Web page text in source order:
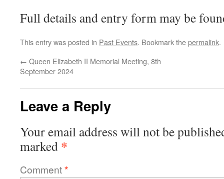
Full details and entry form may be
This entry was posted in Past Events. Bookmark thepermalink.
← Queen Elizabeth II Memorial Meeting, 8th
September 2024
Leave a Reply
Your email address will not be
marked *
Comment*